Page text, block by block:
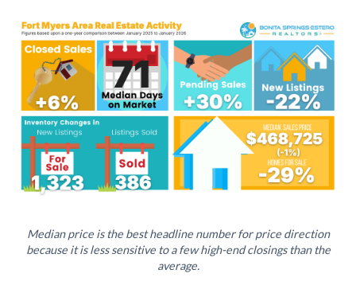
Median price is the best headline number for price direction
because it is less sensitive to a few high-end closings than the
average.